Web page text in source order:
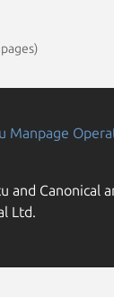
Manpage
and Canonical
Ltd.